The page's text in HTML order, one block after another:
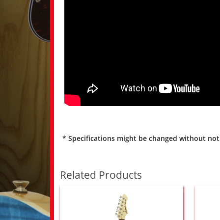
* Specifications might be changed without
Related Products